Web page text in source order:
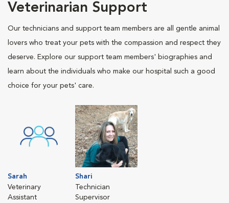
Veterinarian Support
Our technicians and support team members are all gentle animal
lovers who treat your pets with the compassion and respect they
deserve. Explore our support team members' biographies and
learn about the individuals who make our hospital such a good
choice for your pets' care.
Sarah
Veterinary
Assistant
Shari
Technician
Supervisor